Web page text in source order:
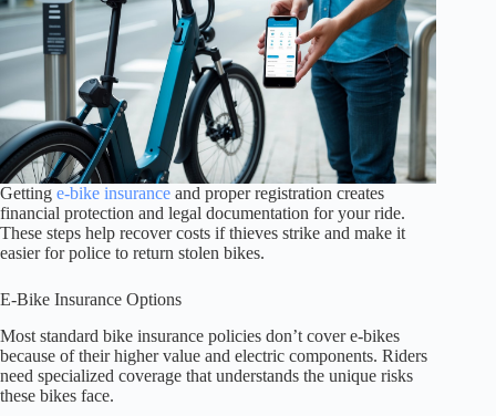
Getting e-bike insurance and proper registration creates
financial protection and legal documentation for your ride.
These steps help recover costs if thieves strike and make it
easier for police to return stolen bikes.
E-Bike Insurance Options
Most standard bike insurance policies don’t cover e-bikes
because of their higher value and electric components. Riders
need specialized coverage that understands the unique risks
these bikes face.